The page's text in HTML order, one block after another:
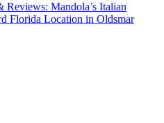
Mandola’s Italian
Florida Location in Oldsmar